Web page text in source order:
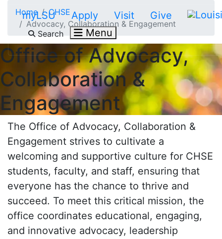
myLSU Apply Visit Give
Search Menu
Home
CHSE
Advocacy, Collaboration & Engagement
Office ofAdvocacy,
Collaboration &
Engagement
The Office of Advocacy, Collaboration &
Engagement strives to cultivate a
welcoming and supportive culture for CHSE
students, faculty, and staff, ensuring that
everyone has the chance to thrive and
succeed. To meet this critical mission, the
office coordinates educational, engaging,
and innovative advocacy, leadership